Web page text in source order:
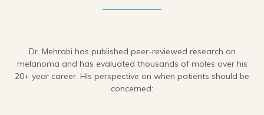
Dr. Mehrabi has published peer-reviewed research on
melanoma and has evaluated thousands of moles over his
20+ year career. His perspective on when patients should be
concerned: